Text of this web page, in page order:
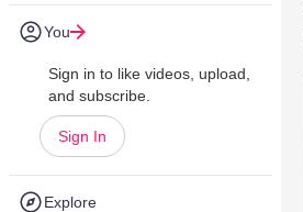
You
Sign in to like videos, upload,
and subscribe.
Sign In
Explore